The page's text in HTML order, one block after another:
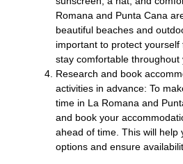
Romana and Punta Cana
beautiful beaches and
important to protect yourself
stay comfortable throughout
Research and book
activities in advance: To
time in La Romana and
and book your
ahead of time. This will help
options and ensure